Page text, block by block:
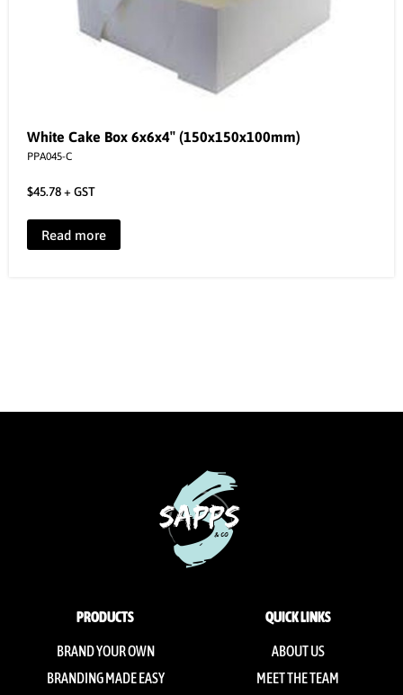
White Cake Box 6x6x4″ (150x150x100mm)
PPA045-C
$45.78+ GST
Read more
PRODUCTS
BRAND YOUR OWN
BRANDING MADE EASY
QUICK LINKS
ABOUT US
MEET THE TEAM